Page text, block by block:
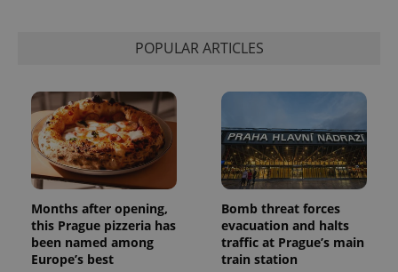
POPULAR ARTICLES
Months after opening,
this Prague pizzeria has
been named among
Europe’s best
Bomb threat forces
evacuation and halts
traffic at Prague’s main
train station